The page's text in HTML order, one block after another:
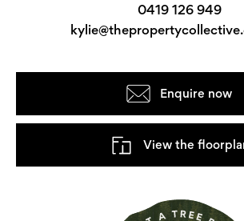
0419 126 949
Enquire now
View the